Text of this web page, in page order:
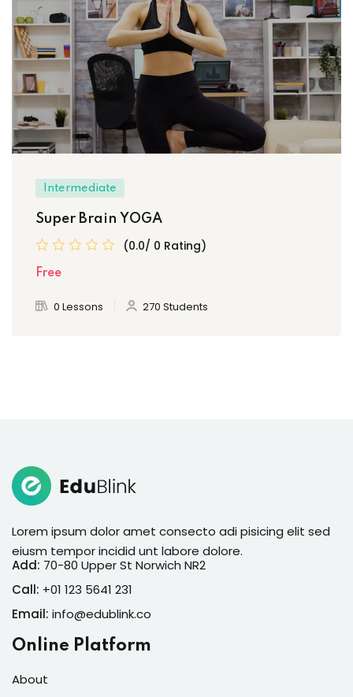
Intermediate
Super Brain YOGA
(0.0/ 0 Rating)
Free
0 Lessons 270 Students
Lorem ipsum dolor amet consecto adi pisicing elit sed
eiusm tempor incidid unt labore dolore.
Add: 70-80 Upper St Norwich NR2
Call: +01 123 5641 231
Email: info@edublink.co
Online Platform
About